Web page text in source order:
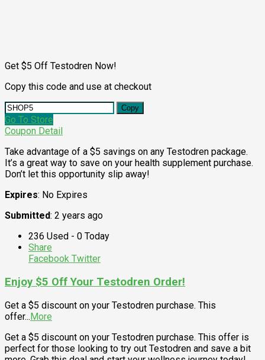
Get $5 Off Testodren Now!
Copy this code and use at checkout
Copy
Go To Store
Coupon Detail
Take advantage of a $5 savings on any Testodren package.
It’s a great way to save on your health supplement purchase.
Don’t let this opportunity slip away!
Expires: No Expires
Submitted: 2 years ago
236 Used - 0 Today
Share
Facebook Twitter
Enjoy $5 Off Your Testodren Order!
Get a $5 discount on your Testodren purchase. This
offer...More
Get a $5 discount on your Testodren purchase. This offer is
perfect for those looking to try out Testodren and save a bit